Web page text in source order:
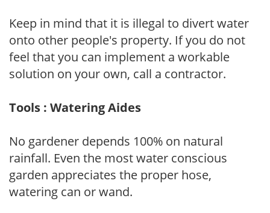
Keep in mind that it is illegal to divert water
onto other people's property. If you do not
feel that you can implement a workable
solution on your own, call a contractor.
Tools : Watering Aides
No gardener depends 100% on natural
rainfall. Even the most water conscious
garden appreciates the proper hose,
watering can or wand.